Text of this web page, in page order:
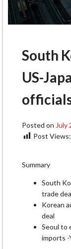
South
US-
Posted on July
Post Views:
Summary
South
trade
Korean
deal
Seoul to
imports -